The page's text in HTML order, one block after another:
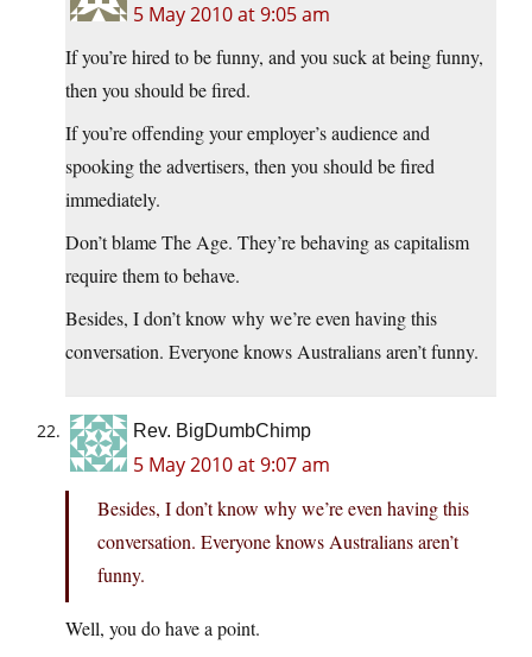
5 May 2010 at 9:05 am
If you’re hired to be funny, and you suck at being funny,
then you should be fired.
If you’re offending your employer’s audience and
spooking the advertisers, then you should be fired
immediately.
Don’t blame The Age. They’re behaving as capitalism
require them to behave.
Besides, I don’t know why we’re even having this
conversation. Everyone knows Australians aren’t funny.
Rev. BigDumbChimp
5 May 2010 at 9:07 am
Besides, I don’t know why we’re even having this
conversation. Everyone knows Australians aren’t
funny.
Well, you do have a point.